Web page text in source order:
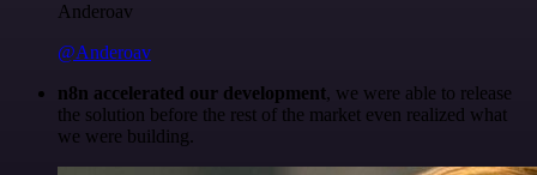
Anderoav
@Anderoav
n8n accelerated our development, we were able to release
the solution before the rest of the market even realized what
we were building.